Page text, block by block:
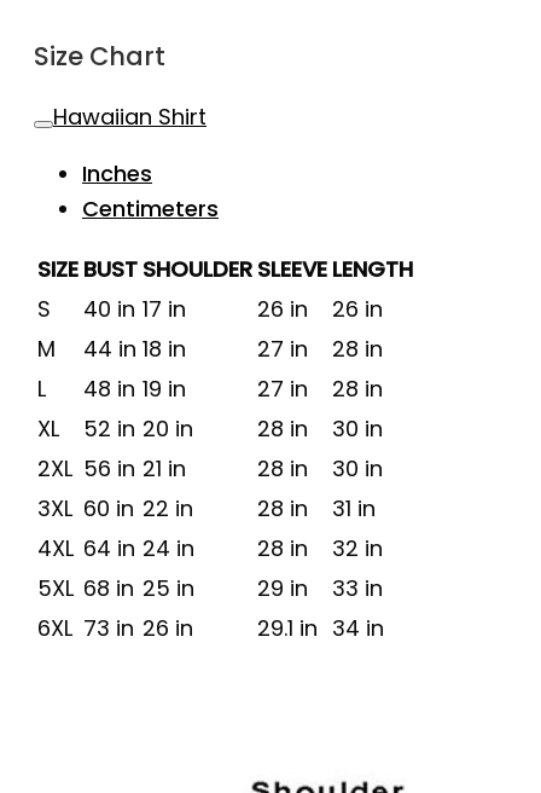
Size Chart
Hawaiian Shirt
Inches
Centimeters
SIZE BUST SHOULDER SLEEVE LENGTH
S
40 in 17 in 26 in
26 in
M
44 in 18 in 27 in
28 in
L
48 in 19 in 27 in
28 in
XL
52 in 20 in 28 in
30 in
2XL 56 in 21 in 28 in
30 in
3XL 60 in 22 in 28 in
31 in
4XL 64 in 24 in 28 in
32 in
5XL 68 in 25 in 29 in
33 in
6XL 73 in 26 in 29.1 in 34 in